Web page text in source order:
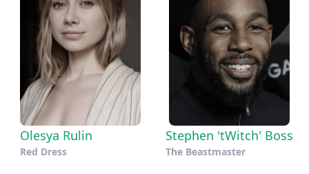
Olesya Rulin
Red Dress
Stephen 'tWitch' Boss
The Beastmaster